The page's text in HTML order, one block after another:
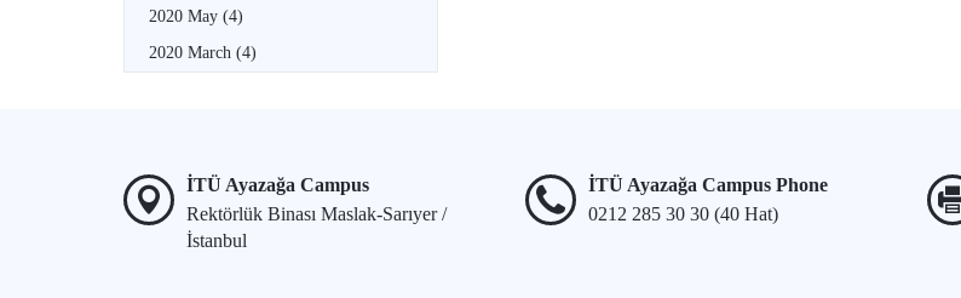
2020 May (4)
2020 March (4)
İTÜ Ayazağa Campus
Rektörlük Binası Maslak-Sarıyer /
İstanbul
İTÜ Ayazağa Campus Phone
0212 285 30 30 (40 Hat)